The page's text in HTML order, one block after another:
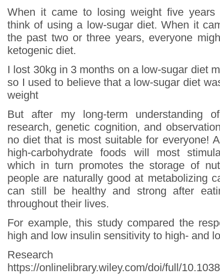
When it came to losing weight five years
think of using a low-sugar diet. When it
the past two or three years, everyone
ketogenic diet.
I lost 30kg in 3 months on a low-sugar diet
so I used to believe that a low-sugar diet
weight
But after my long-term understanding
research, genetic cognition, and
no diet that is most suitable for everyone!
high-carbohydrate foods will most
which in turn promotes the storage of
people are naturally good at metabolizing
can still be healthy and strong after
throughout their lives.
For example, this study compared the
high and low insulin sensitivity to high- and
Research
https://onlinelibrary.wiley.com/doi/full/